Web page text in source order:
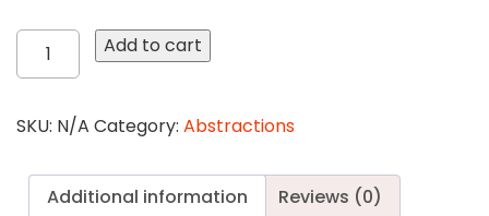
336
Oculus
Add to cart
SKU: N/A Category: Abstractions
Additional information Reviews (0)